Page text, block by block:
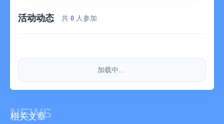
Come and download Painting Calendar to let art light up your
【Auto-subscription service】
subscriptions, automatic renewal will be enabled. Your Apple
活动动态 共 0 人参加
加载中...
NEWS
相关文章